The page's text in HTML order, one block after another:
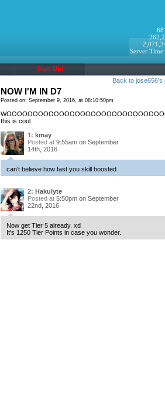
Server
Sign Up!
Back to jose656's
NOW I'M IN D7
Posted on: September 9, 2016, at 08:10:50pm
this is cool
1: kmay
Posted at 9:55am on September
14th, 2016
can't believe how fast you skill boosted
2: Hakulyte
Posted at 5:50pm on September
22nd, 2016
Now get Tier 5 already. xd
It's 1250 Tier Points in case you wonder.